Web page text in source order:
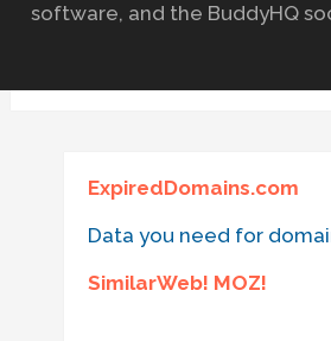
software, and the BuddyHQ
ExpiredDomains.com
Data you need for
SimilarWeb! MOZ!